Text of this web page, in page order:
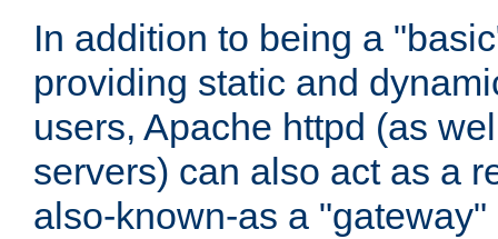
In addition to being a
providing static and
users, Apache httpd (as
servers) can also act as a
also-known-as a "gateway"